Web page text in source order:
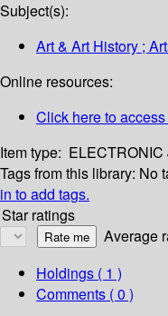
Subject(s):
Art & Art History ;
Online resources:
Click here to
Item type:
Tags from this library: No
in to add tags.
Star ratings
Average
Holdings ( 1 )
Comments ( 0 )